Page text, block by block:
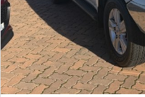
Kia
Mitsubishi
Nissan
Finance Calculator
Service
Parts
Company
Contact Us
About Us